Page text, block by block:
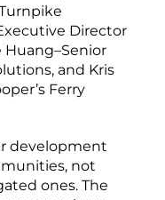
Director
Huang–Senior
and Kris
Ferry
development
not
ones. The